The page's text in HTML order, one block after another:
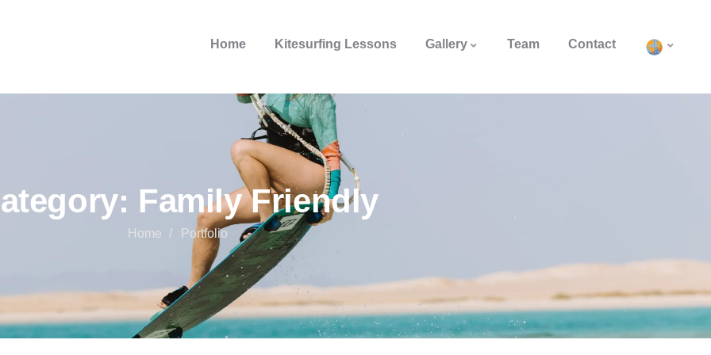
Home Kitesurfing Lessons Gallery Team Contact
Family Friendly
Home Portfolio